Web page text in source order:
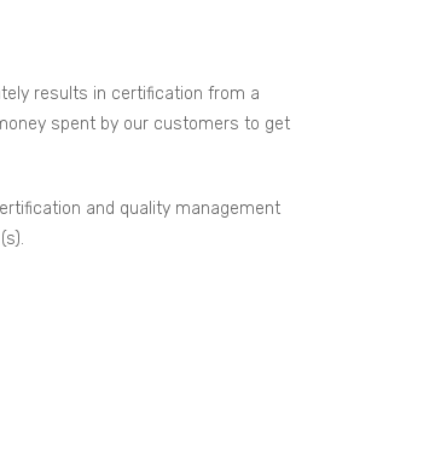
results in certification from a
spent by our customers to get
and quality management